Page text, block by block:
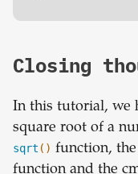
Closing
In this tutorial, we
square root of a
sqrt () function,
function and the